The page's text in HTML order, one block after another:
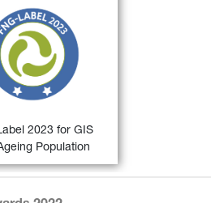
2023 for GIS
Population
2022 for
and GIS SRI
Equity
by the
gesellschaft
Geldanlagen (QNG)
investments in the
speaking countries.
MORE